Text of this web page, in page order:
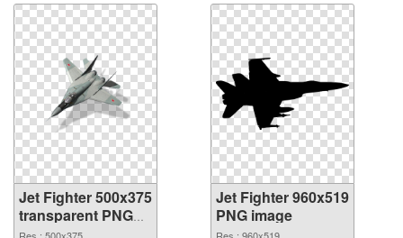
Jet Fighter 500x375
transparent PNG
graphic
Jet Fighter 960x519
PNG image